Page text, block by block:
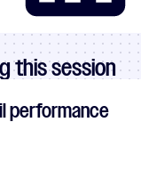
this session
performance